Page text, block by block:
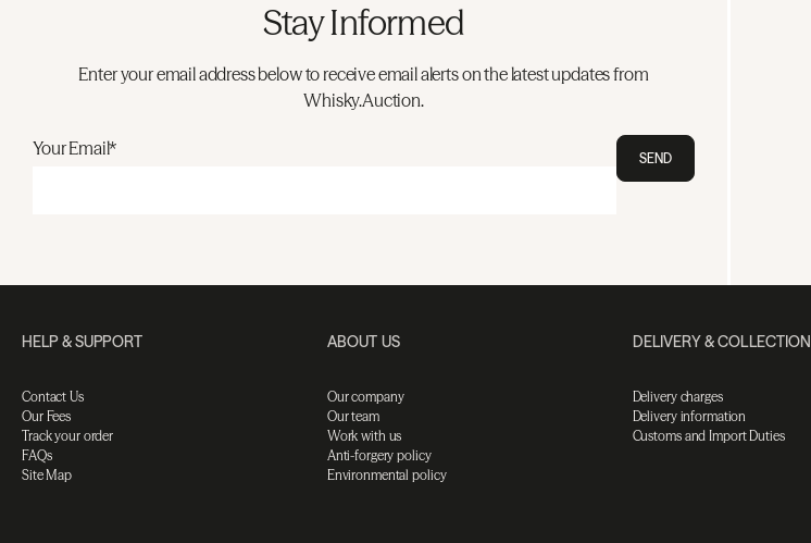
Stay Informed
Enter your email address below to receive email alerts on the latest updates from
Whisky.Auction.
Your Email* SEND
HELP & SUPPORT
Contact Us
Our Fees
Track your order
FAQs
Site Map
ABOUT US
Our company
Our team
Work with us
Anti-forgery policy
Environmental policy
DELIVERY & COLLECTION
Delivery charges
Delivery information
Customs and Import Duties